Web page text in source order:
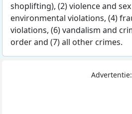
shoplifting), (2) violence and
environmental violations, (4)
violations, (6) vandalism and
order and (7) all other crimes.
Advertentie: